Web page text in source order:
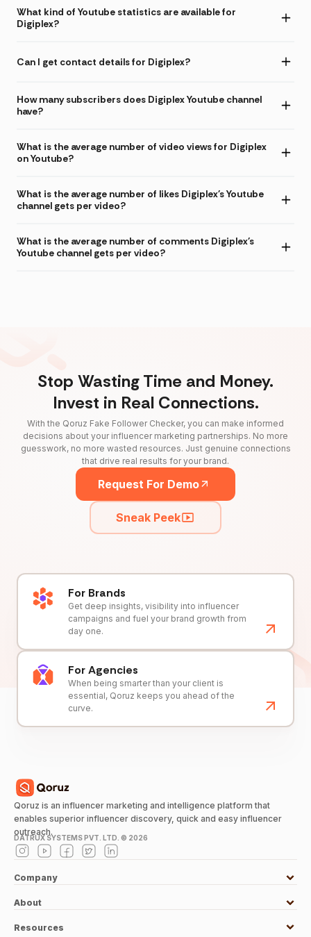
What kind of Youtube statistics are available for
Digiplex?
Can I get contact details for Digiplex?
How many subscribers does Digiplex Youtube channel
have?
What is the average number of video views for Digiplex
on Youtube?
What is the average number of likes Digiplex's Youtube
channel gets per video?
What is the average number of comments Digiplex's
Youtube channel gets per video?
Stop Wasting Time and Money.
Invest in Real Connections.
With the Qoruz Fake Follower Checker, you can make informed
decisions about your influencer marketing partnerships. No more
guesswork, no more wasted resources. Just genuine connections
that drive real results for your brand.
Request For Demo
Sneak Peek
For Brands
Get deep insights, visibility into influencer
campaigns and fuel your brand growth from
day one.
For Agencies
When being smarter than your client is
essential, Qoruz keeps you ahead of the
curve.
Qoruz is an influencer marketing and intelligence platform that
enables superior influencer discovery, quick and easy influencer
outreach.
DATRUX SYSTEMS PVT. LTD. © 2026
Company
About
Resources